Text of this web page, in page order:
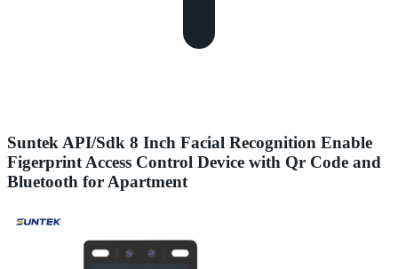
Suntek API/Sdk 8 Inch Facial Recognition Enable
Figerprint Access Control Device with Qr Code and
Bluetooth for Apartment